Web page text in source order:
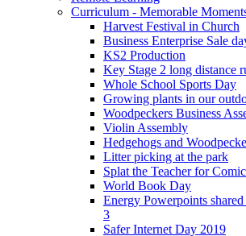
Curriculum - Memorable
Harvest Festival in Church
Business Enterprise Sale
KS2 Production
Key Stage 2 long distance
Whole School Sports Day
Growing plants in our
Woodpeckers Business
Violin Assembly
Hedgehogs and
Litter picking at the park
Splat the Teacher for
World Book Day
Energy Powerpoints
3
Safer Internet Day 2019